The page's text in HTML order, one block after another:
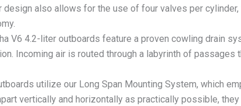
also allows for the use of four valves per
V6 4.2-liter outboards feature a proven cowling drain
Incoming air is routed through a labyrinth of passages
utilize our Long Span Mounting System, which
vertically and horizontally as practically possible,